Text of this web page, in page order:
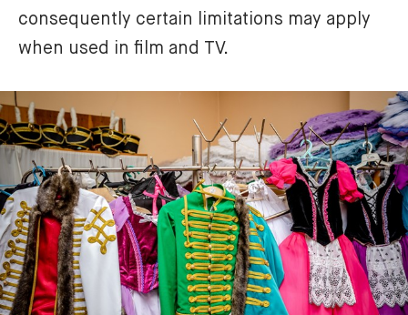
consequently certain limitations may apply
when used in film and TV.